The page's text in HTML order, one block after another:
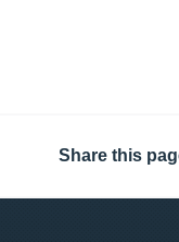
Share this